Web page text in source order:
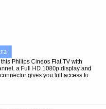
Philips Cineos Flat TV with
a Full HD 1080p display and
gives you full access to